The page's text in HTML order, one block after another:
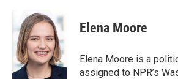
t
e
n
k
e
d
I
n
i
l
Elena Moore
Elena Moore is a
assigned to NPR’s